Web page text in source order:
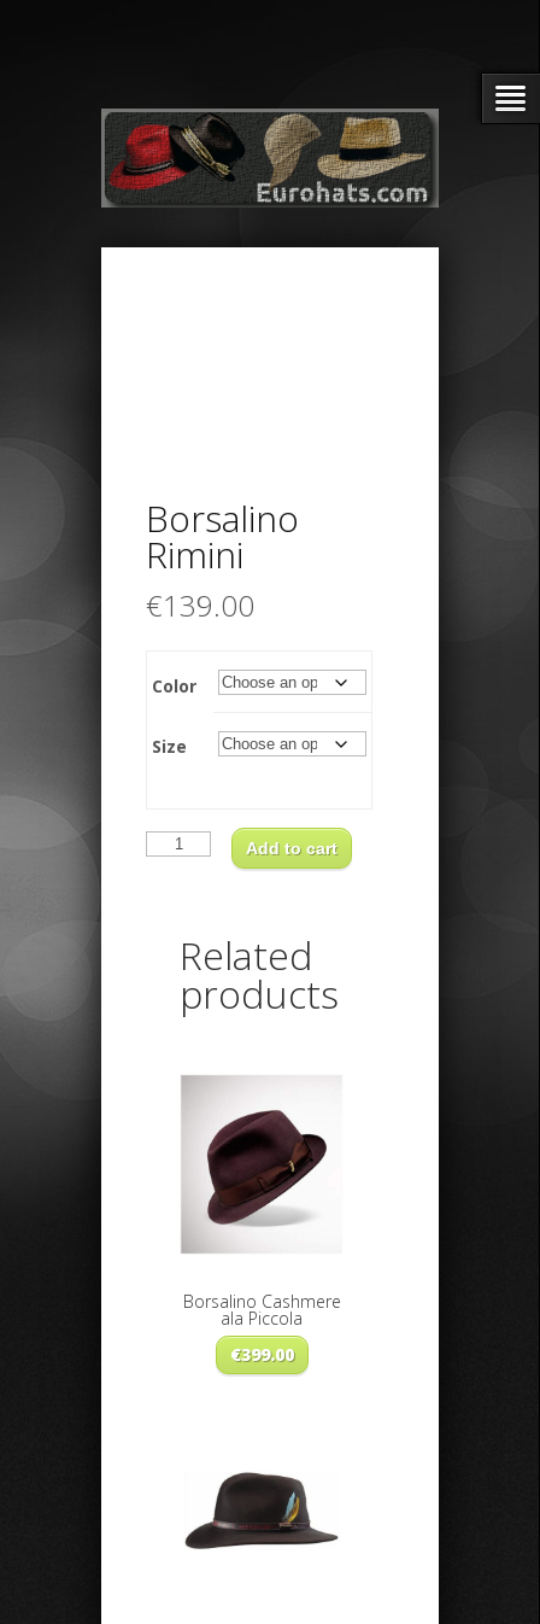
Borsalino
Rimini
€139.00
Color
Size
Borsalino
Rimini
quantity
Add to cart
Related
products
Borsalino Cashmere
ala Piccola
€399.00